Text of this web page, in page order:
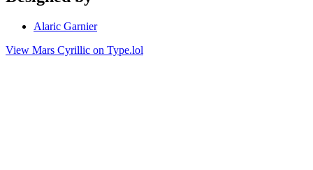
Alaric Garnier
View Mars Cyrillic on Type.lol